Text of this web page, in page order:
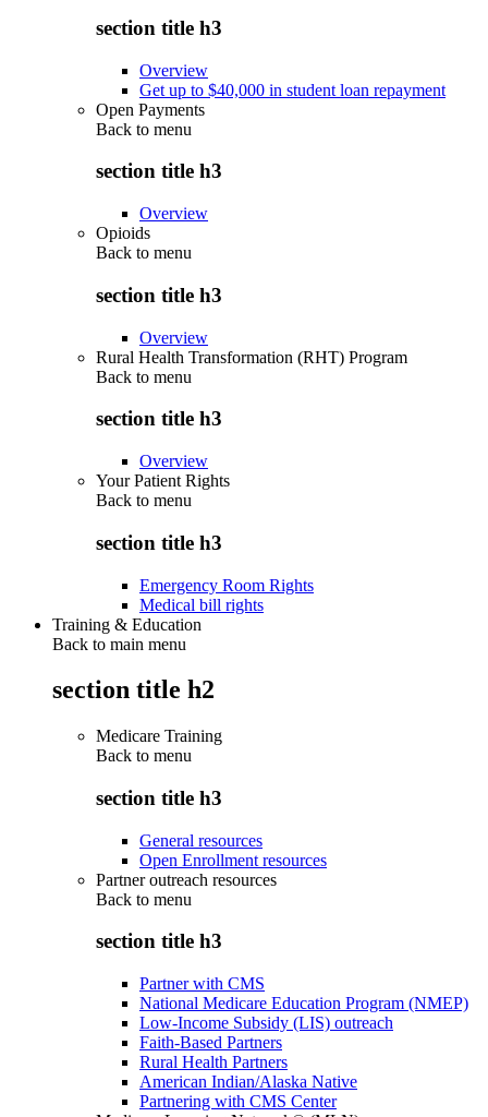
section title h3
Overview
Get up to $40,000 in student loan repayment
Open Payments
Back to menu
section title h3
Overview
Opioids
Back to menu
section title h3
Overview
Rural Health Transformation (RHT) Program
Back to menu
section title h3
Overview
Your Patient Rights
Back to menu
section title h3
Emergency Room Rights
Medical bill rights
Training & Education
Back to main menu
section title h2
Medicare Training
Back to menu
section title h3
General resources
Open Enrollment resources
Partner outreach resources
Back to menu
section title h3
Partner with CMS
National Medicare Education Program (NMEP)
Low-Income Subsidy (LIS) outreach
Faith-Based Partners
Rural Health Partners
American Indian/Alaska Native
Partnering with CMS Center